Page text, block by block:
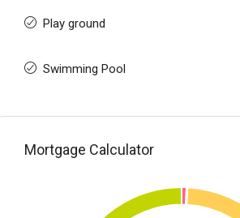
Play ground
Swimming Pool
Mortgage Calculator